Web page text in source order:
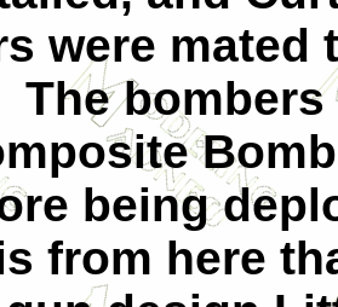
were mated
The
being
from here